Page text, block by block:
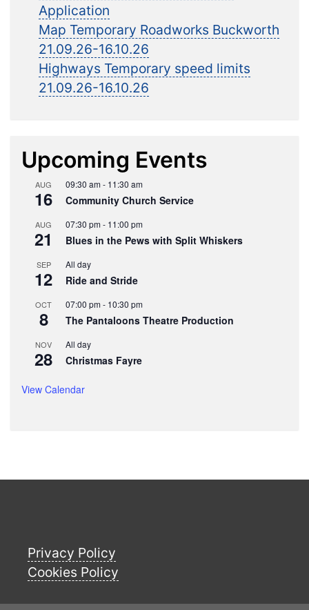
Application
Map Temporary Roadworks Buckworth
21.09.26-16.10.26
Highways Temporary speed limits
21.09.26-16.10.26
Upcoming Events
AUG
16
09:30 am- 11:30 am
Community Church Service
AUG
21
07:30 pm- 11:00 pm
Blues in the Pews with Split Whiskers
SEP
12
All day
Ride and Stride
OCT
8
07:00 pm- 10:30 pm
The Pantaloons Theatre Production
NOV
28
All day
Christmas Fayre
View Calendar
Privacy Policy
Cookies Policy